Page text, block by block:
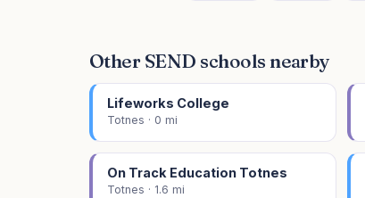
Other SEND schools nearby
Lifeworks College
Totnes · 0 mi
On Track Education Totnes
Totnes · 1.6 mi